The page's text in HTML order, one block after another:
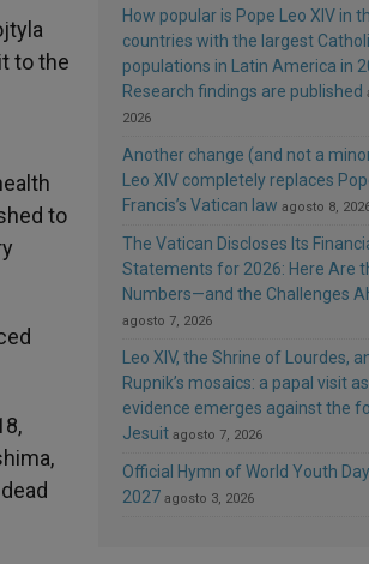
to the
to
How popular is Pope Leo XIV in
countries with the largest
populations in Latin America in
Research findings are published
2026
Another change (and not a
Leo XIV completely replaces
Francis’s Vatican law agosto 8,
The Vatican Discloses Its
Statements for 2026: Here Are
Numbers—and the Challenges
agosto 7, 2026
Leo XIV, the Shrine of Lourdes,
Rupnik’s mosaics: a papal visit
evidence emerges against the
Jesuit agosto 7, 2026
Official Hymn of World Youth
2027 agosto 3, 2026